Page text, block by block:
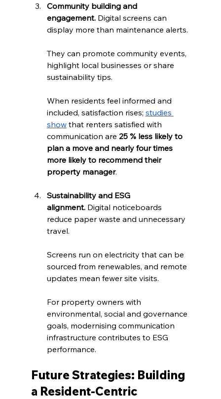
Community building and
engagement. Digital screens can
display more than maintenance alerts.
They can promote community events,
highlight local businesses or share
sustainability tips.
When residents feel informed and
included, satisfaction rises; studies
show that renters satisfied with
communication are 25 % less likely to
plan a move and nearly four times
more likely to recommend their
property manager.
Sustainability and ESG
alignment. Digital noticeboards
reduce paper waste and unnecessary
travel.
Screens run on electricity that can be
sourced from renewables, and remote
updates mean fewer site visits.
For property owners with
environmental, social and governance
goals, modernising communication
infrastructure contributes to ESG
performance.
Future Strategies: Building
a Resident‑Centric